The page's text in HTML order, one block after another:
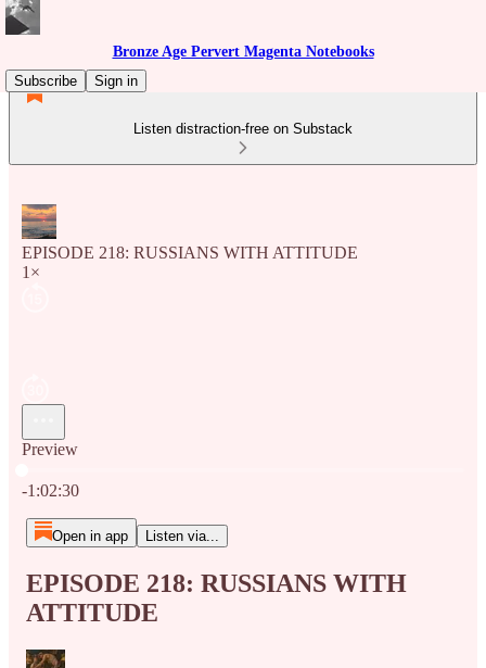
Bronze Age Pervert Magenta Notebooks
Subscribe
Sign in
Listen distraction-free on Substack
EPISODE 218: RUSSIANS WITH ATTITUDE
1×
Preview
-1:02:30
Open in app Listen via...
EPISODE 218: RUSSIANS WITH
ATTITUDE